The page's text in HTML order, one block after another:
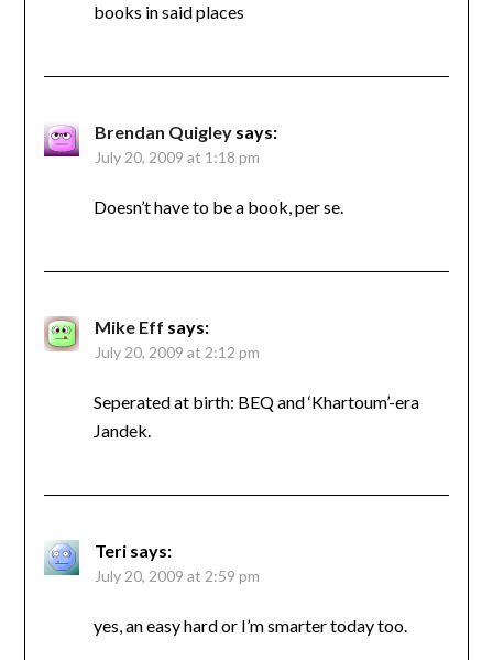
books in said places
Brendan Quigley says:
July 20, 2009 at 1:18 pm
Doesn’t have to be a book, per se.
Mike Eff says:
July 20, 2009 at 2:12 pm
Seperated at birth: BEQ and ‘Khartoum’-era
Jandek.
Teri says:
July 20, 2009 at 2:59 pm
yes, an easy hard or I’m smarter today too.